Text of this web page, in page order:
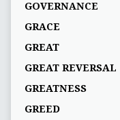
GOVERNANCE
GRACE
GREAT
GREAT REVERSAL
GREATNESS
GREED